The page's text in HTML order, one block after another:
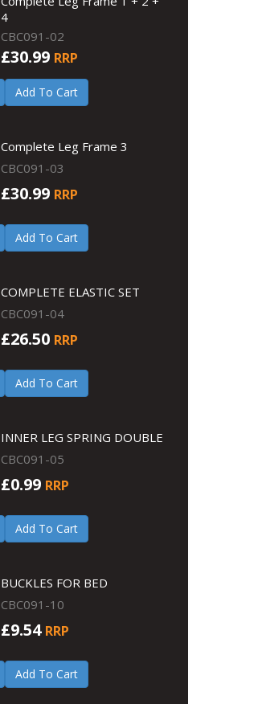
4
CBC091-02
£30.99 RRP
Add To Cart
Complete Leg Frame 3
CBC091-03
£30.99 RRP
Add To Cart
COMPLETE ELASTIC SET
CBC091-04
£26.50 RRP
Add To Cart
INNER LEG SPRING DOUBLE
CBC091-05
£0.99 RRP
Add To Cart
BUCKLES FOR BED
CBC091-10
£9.54 RRP
Add To Cart